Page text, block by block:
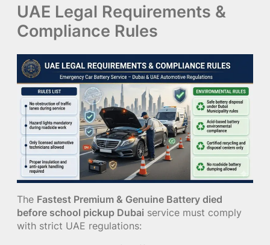
UAE Legal Requirements &
Compliance Rules
The Fastest Premium & Genuine Battery died
before school pickup Dubai service must comply
with strict UAE regulations: